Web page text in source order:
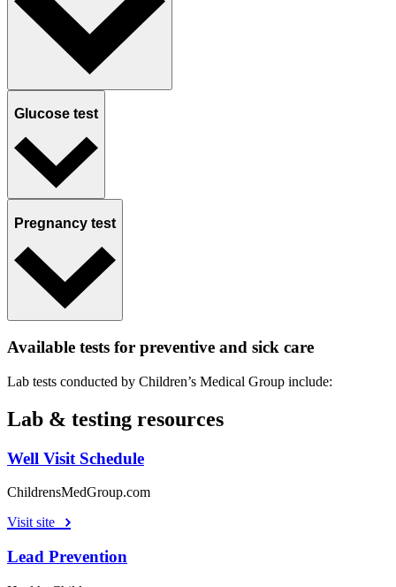
Glucose test
Pregnancy test
Available tests for preventive and sick care
Lab tests conducted by Children’s Medical Group include:
Lab & testing resources
Well Visit Schedule
ChildrensMedGroup.com
Visit site
Lead Prevention